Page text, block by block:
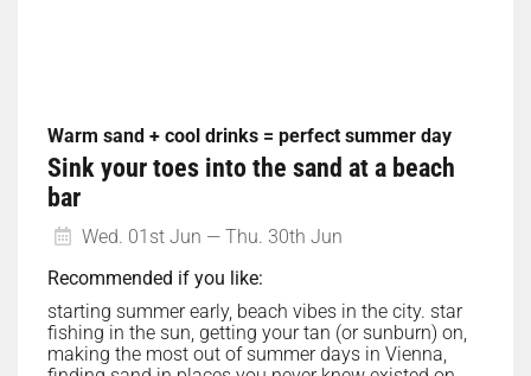
Warm sand + cool drinks = perfect summer day
Sink your toes into the sand at a beach
bar
Wed. 01st Jun — Thu. 30th Jun
Recommended if you like:
starting summer early, beach vibes in the city. star
fishing in the sun, getting your tan (or sunburn) on,
making the most out of summer days in Vienna,